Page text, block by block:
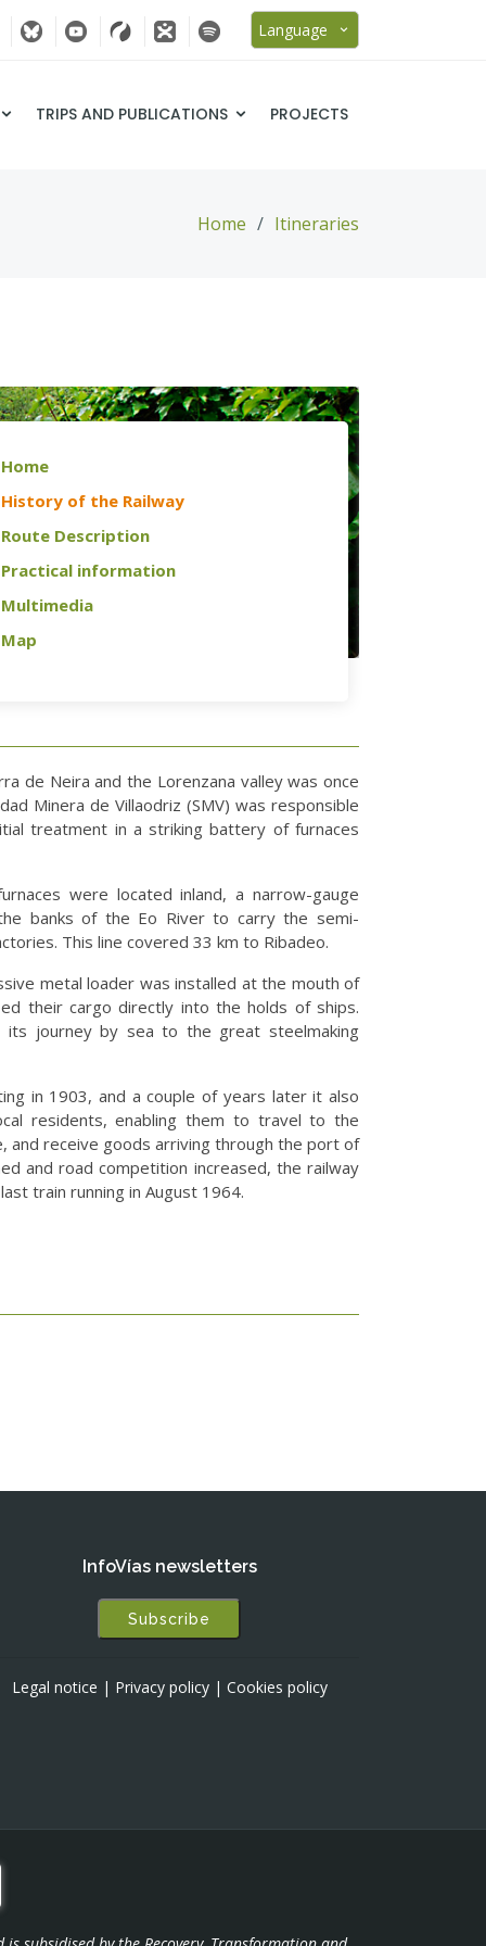
Language
TRIPS AND PUBLICATIONS PROJECTS
Home Itineraries
Home
History of the Railway
Route Description
Practical information
Multimedia
Map
de Neira and the Lorenzana valley was once
Minera de Villaodriz (SMV) was responsible
treatment in a striking battery of furnaces
were located inland, a narrow-gauge
banks of the Eo River to carry the semi-
This line covered 33 km to Ribadeo.
metal loader was installed at the mouth of
their cargo directly into the holds of ships.
journey by sea to the great steelmaking
in 1903, and a couple of years later it also
residents, enabling them to travel to the
and receive goods arriving through the port of
and road competition increased, the railway
train running in August 1964.
InfoVías newsletters
Subscribe
Legal notice | Privacy policy | Cookies policy